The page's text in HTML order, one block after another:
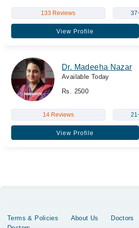
133 Reviews
View Profile
Dr. Madeeha Nazar
Available Today
Rs. 2500
14 Reviews
View Profile
Terms & Policies About Us Doctors